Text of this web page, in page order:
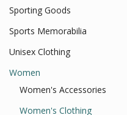
Sporting Goods
Sports Memorabilia
Unisex Clothing
Women
Women's Accessories
Women's Clothing